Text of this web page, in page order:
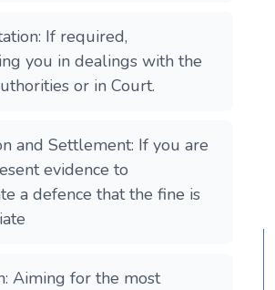
If required,
you in dealings with the
or in Court.
and Settlement: If you are
evidence to
a defence that the fine is
Aiming for the most